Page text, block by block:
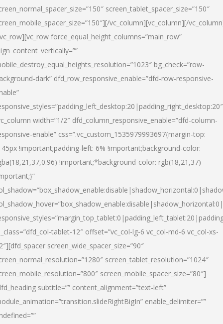
screen_tablet_spacer_size=”150″
vc_column][vc_column][/
force_equal_height_columns=”main_row”
bg_check=”row-
dark” dfd_row_responsive_enable=”dfd-row-responsive-
width=”1/2″ dfd_column_responsive_enable=”dfd-column-
enable” css=”.vc_custom_1535979993697{margin-top:
!important;padding-left: 6% !important;background-color:
!important;*background-color: rgb(18,21,37)
tablet-12″ offset=”vc_col-lg-6 vc_col-md-6 vc_col-xs-
screen_wide_spacer_size=”90″
screen_tablet_resolution=”1024″
screen_mobile_spacer_size=”80″]
subtitle=”” content_alignment=”text-left”
enable_delimiter=””